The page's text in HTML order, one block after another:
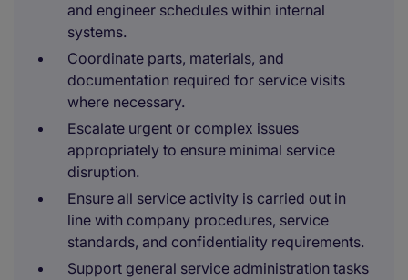
and engineer schedules within internal
systems.
Coordinate parts, materials, and
documentation required for service visits
where necessary.
Escalate urgent or complex issues
appropriately to ensure minimal service
disruption.
Ensure all service activity is carried out in
line with company procedures, service
standards, and confidentiality requirements.
Support general service administration tasks